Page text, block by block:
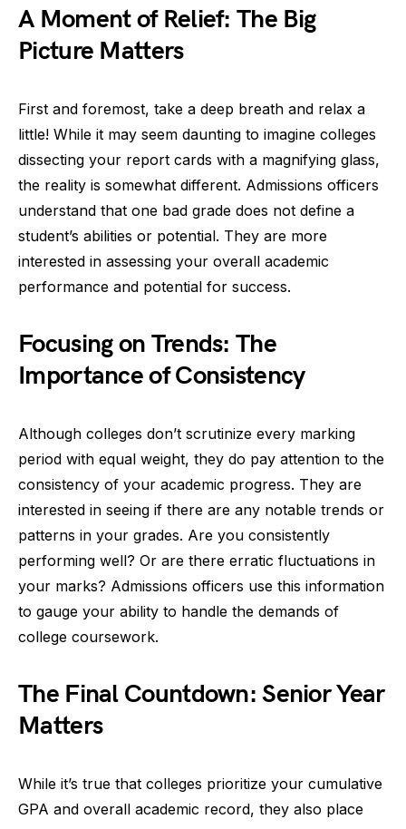
A Moment of Relief: The Big
Picture Matters
First and foremost, take a deep breath and relax a
little! While it may seem daunting to imagine colleges
dissecting your report cards with a magnifying glass,
the reality is somewhat different. Admissions officers
understand that one bad grade does not define a
student’s abilities or potential. They are more
interested in assessing your overall academic
performance and potential for success.
Focusing on Trends: The
Importance of Consistency
Although colleges don’t scrutinize every marking
period with equal weight, they do pay attention to the
consistency of your academic progress. They are
interested in seeing if there are any notable trends or
patterns in your grades. Are you consistently
performing well? Or are there erratic fluctuations in
your marks? Admissions officers use this information
to gauge your ability to handle the demands of
college coursework.
The Final Countdown: Senior Year
Matters
While it’s true that colleges prioritize your cumulative
GPA and overall academic record, they also place